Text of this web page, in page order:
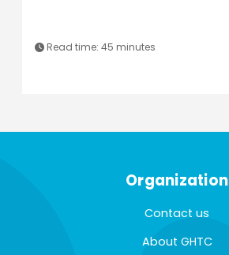
Read time: 45 minutes
Organization
Contact us
About GHTC